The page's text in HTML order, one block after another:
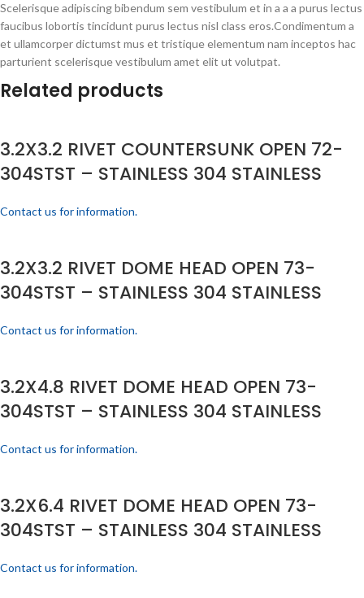
Scelerisque adipiscing bibendum sem vestibulum et in a a a purus lectus
faucibus lobortis tincidunt purus lectus nisl class eros.Condimentum a
et ullamcorper dictumst mus et tristique elementum nam inceptos hac
parturient scelerisque vestibulum amet elit ut volutpat.
Related products
3.2X3.2 RIVET COUNTERSUNK OPEN 72-
304STST – STAINLESS 304 STAINLESS
Contact us for information.
3.2X3.2 RIVET DOME HEAD OPEN 73-
304STST – STAINLESS 304 STAINLESS
Contact us for information.
3.2X4.8 RIVET DOME HEAD OPEN 73-
304STST – STAINLESS 304 STAINLESS
Contact us for information.
3.2X6.4 RIVET DOME HEAD OPEN 73-
304STST – STAINLESS 304 STAINLESS
Contact us for information.